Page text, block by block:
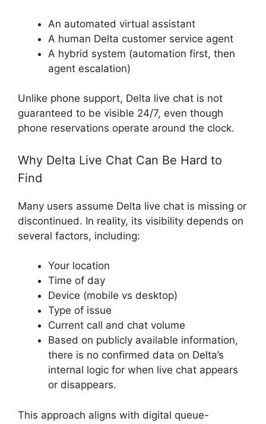
An automated virtual assistant
A human Delta customer service agent
A hybrid system (automation first, then
agent escalation)
Unlike phone support, Delta live chat is not
guaranteed to be visible 24/7, even though
phone reservations operate around the clock.
Why Delta Live Chat Can Be Hard to
Find
Many users assume Delta live chat is missing or
discontinued. In reality, its visibility depends on
several factors, including:
Your location
Time of day
Device (mobile vs desktop)
Type of issue
Current call and chat volume
Based on publicly available information,
there is no confirmed data on Delta’s
internal logic for when live chat appears
or disappears.
This approach aligns with digital queue-